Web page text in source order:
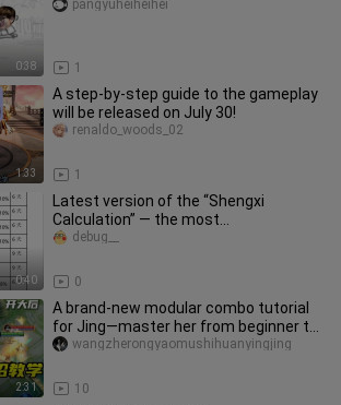
0:38 1
pangyuheiheihei
1:33
A step-by-step guide to the gameplay
will be released on July 30!
1
renaldo_woods_02
0:40
Latest version of the “Shengxi
Calculation” — the most
comprehensive guide online, featuring
0
debug__
2:31
A brand-new modular combo tutorial
for Jing—master her from beginner to
advanced level in just two a
10
wangzherongyaomushihuanyingjing